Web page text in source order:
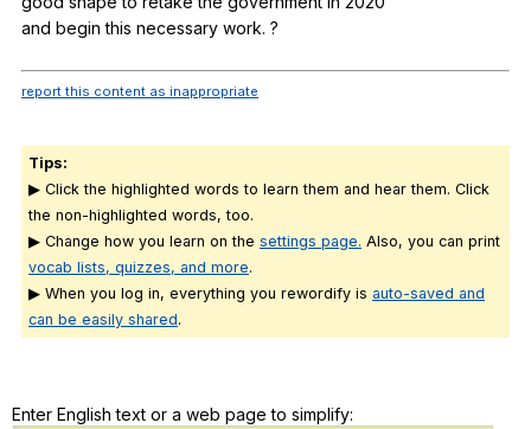
and begin this necessary work. ?
report this content as inappropriate
Tips:
▶ Click the highlighted words to learn them and hear them. Click
the non-highlighted words, too.
▶ Change how you learn on the settings page. Also, you can print
vocab lists, quizzes, and more.
▶ When you log in, everything you rewordify is auto-saved and
can be easily shared.
Enter English text or a web page to simplify: